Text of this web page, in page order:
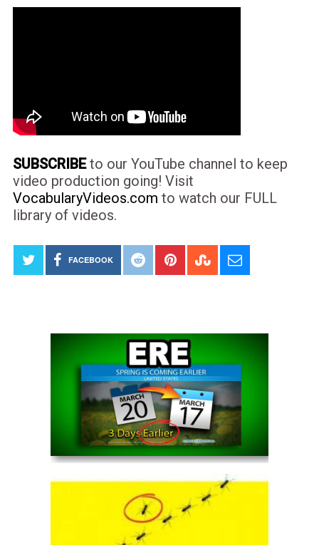
SUBSCRIBEto our YouTube channel to keep
video production going! Visit
VocabularyVideos.com to watch our FULL
library of videos.
FACEBOOK